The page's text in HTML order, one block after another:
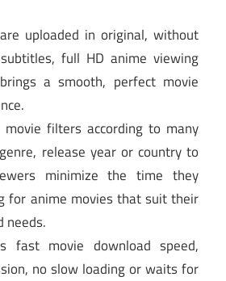
uploaded in original, without
full HD anime viewing
a smooth, perfect movie
movie filters according to many
release year or country to
minimize the time they
for anime movies that suit their
needs.
fast movie download speed,
no slow loading or waits for